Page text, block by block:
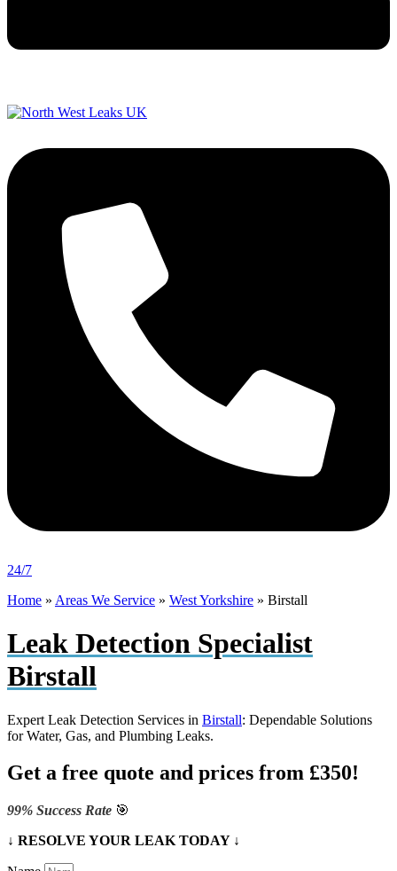
24/7
Home » Areas We Service » West Yorkshire » Birstall
Leak Detection Specialist
Birstall
Expert Leak Detection Services in Birstall: Dependable Solutions
for Water, Gas, and Plumbing Leaks.
Get a free quote and prices from £350!
99% Success Rate 🎯
↓ RESOLVE YOUR LEAK TODAY ↓